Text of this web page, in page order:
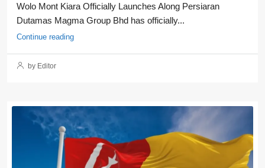
Wolo Mont Kiara Officially Launches Along Persiaran
Dutamas Magma Group Bhd has officially...
Continue reading
by Editor